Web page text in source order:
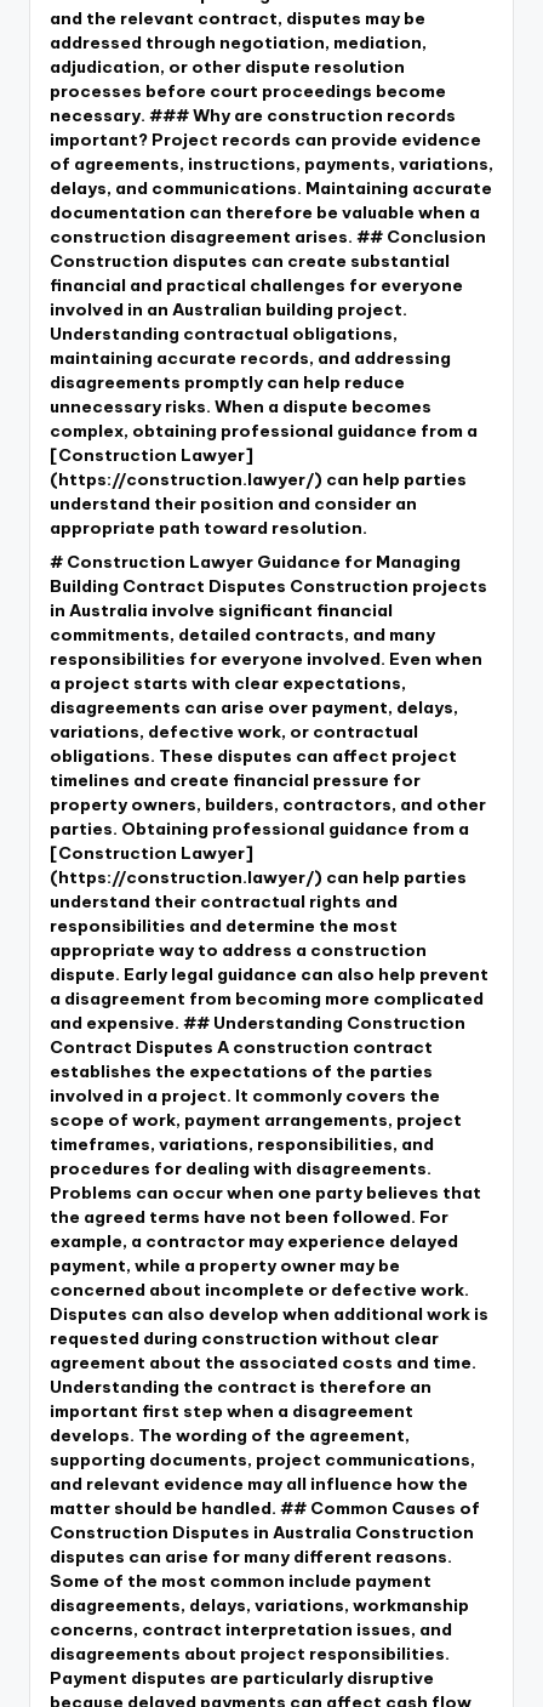
and the relevant contract, disputes may be
addressed through negotiation, mediation,
adjudication, or other dispute resolution
processes before court proceedings become
necessary. ### Why are construction records
important? Project records can provide evidence
of agreements, instructions, payments, variations,
delays, and communications. Maintaining accurate
documentation can therefore be valuable when a
construction disagreement arises. ## Conclusion
Construction disputes can create substantial
financial and practical challenges for everyone
involved in an Australian building project.
Understanding contractual obligations,
maintaining accurate records, and addressing
disagreements promptly can help reduce
unnecessary risks. When a dispute becomes
complex, obtaining professional guidance from a
[Construction Lawyer]
(https://construction.lawyer/) can help parties
understand their position and consider an
appropriate path toward resolution.
# Construction Lawyer Guidance for Managing
Building Contract Disputes Construction projects
in Australia involve significant financial
commitments, detailed contracts, and many
responsibilities for everyone involved. Even when
a project starts with clear expectations,
disagreements can arise over payment, delays,
variations, defective work, or contractual
obligations. These disputes can affect project
timelines and create financial pressure for
property owners, builders, contractors, and other
parties. Obtaining professional guidance from a
[Construction Lawyer]
(https://construction.lawyer/) can help parties
understand their contractual rights and
responsibilities and determine the most
appropriate way to address a construction
dispute. Early legal guidance can also help prevent
a disagreement from becoming more complicated
and expensive. ## Understanding Construction
Contract Disputes A construction contract
establishes the expectations of the parties
involved in a project. It commonly covers the
scope of work, payment arrangements, project
timeframes, variations, responsibilities, and
procedures for dealing with disagreements.
Problems can occur when one party believes that
the agreed terms have not been followed. For
example, a contractor may experience delayed
payment, while a property owner may be
concerned about incomplete or defective work.
Disputes can also develop when additional work is
requested during construction without clear
agreement about the associated costs and time.
Understanding the contract is therefore an
important first step when a disagreement
develops. The wording of the agreement,
supporting documents, project communications,
and relevant evidence may all influence how the
matter should be handled. ## Common Causes of
Construction Disputes in Australia Construction
disputes can arise for many different reasons.
Some of the most common include payment
disagreements, delays, variations, workmanship
concerns, contract interpretation issues, and
disagreements about project responsibilities.
Payment disputes are particularly disruptive
because delayed payments can affect cash flow